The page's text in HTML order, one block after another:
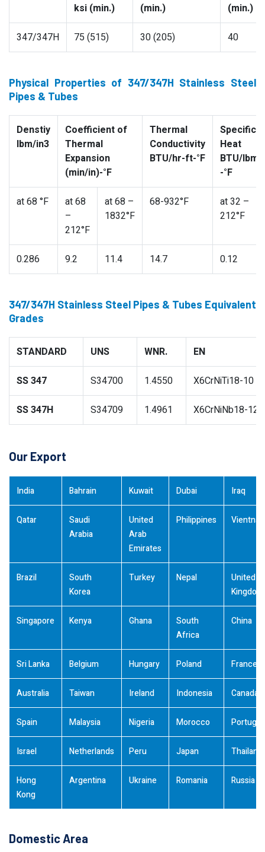
ksi (min.)
(min.)
(min.)
347/347H 75 (515) 30 (205) 40
Physical Properties of 347/347H Stainless Steel
Pipes & Tubes
Denstiy
lbm/in3
Coefficient of
Thermal
Expansion
(min/in)-°F
Thermal
Conductivity
BTU/hr-ft-°F
Specific
Heat
BTU/lbm
-°F
at 68 °F
at 68
–
212°F
at 68 –
1832°F
68-932°F
at 32 –
212°F
0.286 9.2 11.4 14.7 0.12
347/347H Stainless Steel Pipes & Tubes Equivalent
Grades
STANDARD UNS WNR. EN
SS 347 S34700 1.4550 X6CrNiTi18-10
SS 347H S34709 1.4961 X6CrNiNb18-12
Our Export
India Bahrain Kuwait Dubai Iraq
Qatar
Saudi
Arabia
United
Arab
Emirates
Philippines
Brazil
South
Korea
Turkey Nepal
United
Kingdom
Singapore Kenya Ghana
South
Africa
China
Sri Lanka Belgium Hungary Poland France
Australia Taiwan Ireland Indonesia Canada
Spain Malaysia Nigeria Morocco Portugal
Israel Netherlands Peru Japan Thailand
Hong
Kong
Argentina Ukraine Romania Russia
Domestic Area